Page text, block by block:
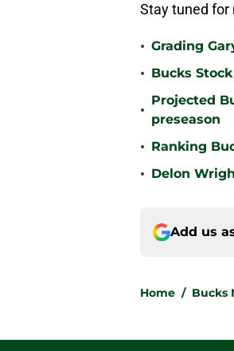
Stay tuned for
• Grading
• Bucks
•
Projected
preseason
• Ranking
• Delon
Add us
Home / Bucks